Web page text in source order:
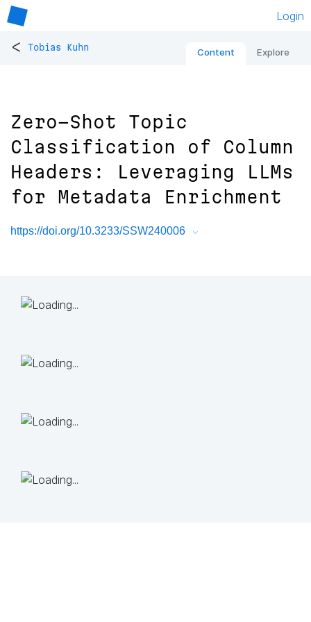
Login
< Tobias Kuhn Content Explore
Zero-Shot Topic
Classification of Column
Headers: Leveraging LLMs
for Metadata Enrichment
https://doi.org/10.3233/SSW240006